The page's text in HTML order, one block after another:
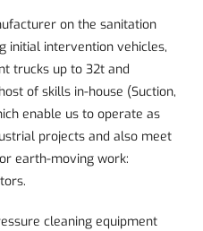
on the sanitation
initial intervention vehicles,
trucks up to 32t and
of skills in-house (Suction,
enable us to operate as
projects and also meet
earth-moving work:
cleaning equipment